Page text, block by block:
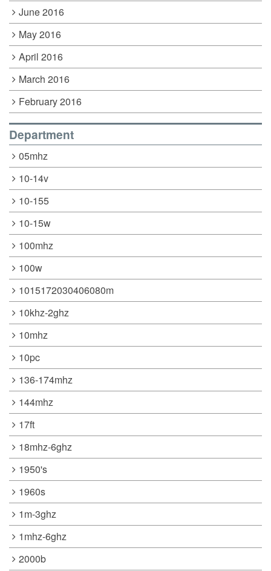
June 2016
May 2016
April 2016
March 2016
February 2016
Department
05mhz
10-14v
10-155
10-15w
100mhz
100w
1015172030406080m
10khz-2ghz
10mhz
10pc
136-174mhz
144mhz
17ft
18mhz-6ghz
1950's
1960s
1m-3ghz
1mhz-6ghz
2000b